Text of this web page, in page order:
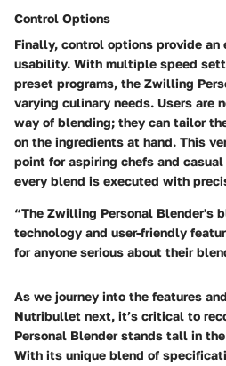
Control Options
Finally, control options provide
usability. With multiple speed
preset programs, the Zwilling
varying culinary needs. Users are
way of blending; they can tailor
on the ingredients at hand. This
point for aspiring chefs and
every blend is executed with
“The Zwilling Personal Blender's
technology and user-friendly
for anyone serious about their
As we journey into the features
Nutribullet next, it’s critical to
Personal Blender stands tall in
With its unique blend of